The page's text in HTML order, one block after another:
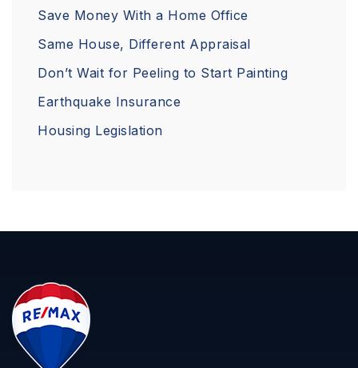
Save Money With a Home Office
Same House, Different Appraisal
Don’t Wait for Peeling to Start Painting
Earthquake Insurance
Housing Legislation